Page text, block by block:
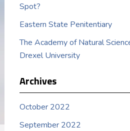
Spot?
Eastern State Penitentiary
The Academy of Natural
Drexel University
Archives
October 2022
September 2022